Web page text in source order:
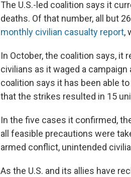
The U.S.-led coalition says it
deaths. Of that number, all but
monthly civilian casualty report,
In October, the coalition says, it
civilians as it waged a campaign
coalition says it has been able
that the strikes resulted in 15
In the five cases it confirmed,
all feasible precautions were
armed conflict, unintended
As the U.S. and its allies have